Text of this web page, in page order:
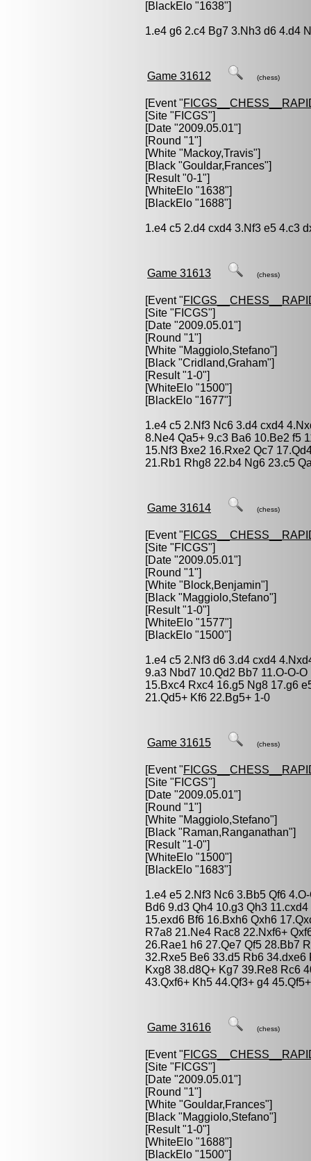
[BlackElo "1638"]
1.e4 g6 2.c4 Bg7 3.Nh3 d6 4.d4
Game 31612 (chess)
[Event "
[Site "FICGS"]
[Date "2009.05.01"]
[Round "1"]
[White "Mackoy,Travis"]
[Black "Gouldar,Frances"]
[Result "0-1"]
[WhiteElo "1638"]
[BlackElo "1688"]
1.e4 c5 2.d4 cxd4 3.Nf3 e5 4.c3
Game 31613 (chess)
[Event "
[Site "FICGS"]
[Date "2009.05.01"]
[Round "1"]
[White "Maggiolo,Stefano"]
[Black "Cridland,Graham"]
[Result "1-0"]
[WhiteElo "1500"]
[BlackElo "1677"]
1.e4 c5 2.Nf3 Nc6 3.d4 cxd4
8.Ne4 Qa5+ 9.c3 Ba6 10.Be2 f5
15.Nf3 Bxe2 16.Rxe2 Qc7
21.Rb1 Rhg8 22.b4 Ng6 23.c5
Game 31614 (chess)
[Event "
[Site "FICGS"]
[Date "2009.05.01"]
[Round "1"]
[White "Block,Benjamin"]
[Black "Maggiolo,Stefano"]
[Result "1-0"]
[WhiteElo "1577"]
[BlackElo "1500"]
1.e4 c5 2.Nf3 d6 3.d4 cxd4
9.a3 Nbd7 10.Qd2 Bb7 11.O-O-
15.Bxc4 Rxc4 16.g5 Ng8 17.g6
21.Qd5+ Kf6 22.Bg5+ 1-0
Game 31615 (chess)
[Event "
[Site "FICGS"]
[Date "2009.05.01"]
[Round "1"]
[White "Maggiolo,Stefano"]
[Black "Raman,Ranganathan"]
[Result "1-0"]
[WhiteElo "1500"]
[BlackElo "1683"]
1.e4 e5 2.Nf3 Nc6 3.Bb5 Qf6
Bd6 9.d3 Qh4 10.g3 Qh3
15.exd6 Bf6 16.Bxh6 Qxh6
R7a8 21.Ne4 Rac8 22.Nxf6+
26.Rae1 h6 27.Qe7 Qf5 28.Bb7
32.Rxe5 Be6 33.d5 Rb6
Kxg8 38.d8Q+ Kg7 39.Re8 Rc6
43.Qxf6+ Kh5 44.Qf3+ g4
Game 31616 (chess)
[Event "
[Site "FICGS"]
[Date "2009.05.01"]
[Round "1"]
[White "Gouldar,Frances"]
[Black "Maggiolo,Stefano"]
[Result "1-0"]
[WhiteElo "1688"]
[BlackElo "1500"]